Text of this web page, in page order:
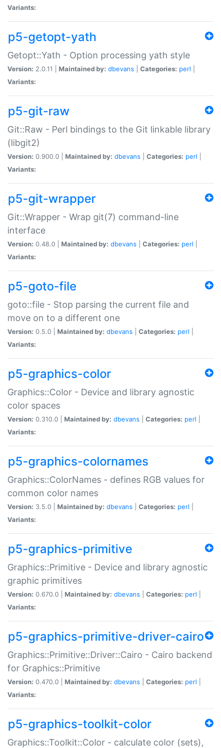
Variants:
p5-getopt-yath
Getopt::Yath - Option processing yath style
Version: 2.0.11 | Maintained by: dbevans Categories: perl
Variants:
p5-git-raw
Git::Raw - Perl bindings to the Git linkable library
(libgit2)
Version: 0.900.0 | Maintained by: dbevans Categories: perl
Variants:
p5-git-wrapper
Git::Wrapper - Wrap git(7) command-line
interface
Version: 0.48.0 | Maintained by: dbevans Categories: perl
Variants:
p5-goto-file
goto::file - Stop parsing the current file and
move on to a different one
Version: 0.5.0 | Maintained by: dbevans Categories: perl
Variants:
p5-graphics-color
Graphics::Color - Device and library agnostic
color spaces
Version: 0.310.0 | Maintained by: dbevans Categories: perl
Variants:
p5-graphics-colornames
Graphics::ColorNames - defines RGB values for
common color names
Version: 3.5.0 | Maintained by: dbevans Categories: perl
Variants:
p5-graphics-primitive
Graphics::Primitive - Device and library agnostic
graphic primitives
Version: 0.670.0 | Maintained by: dbevans Categories: perl
Variants:
p5-graphics-primitive-driver-cairo
Graphics::Primitive::Driver::Cairo - Cairo backend
for Graphics::Primitive
Version: 0.470.0 | Maintained by: dbevans Categories: perl
Variants:
p5-graphics-toolkit-color
Graphics::Toolkit::Color - calculate color (sets),